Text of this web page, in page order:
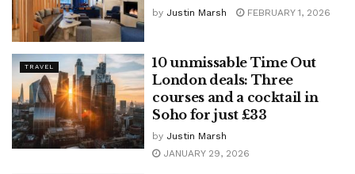
by Justin Marsh FEBRUARY 1, 2026
TRAVEL
10 unmissable Time Out
London deals: Three
courses and a cocktail in
Soho for just £33
by Justin Marsh
JANUARY 29, 2026